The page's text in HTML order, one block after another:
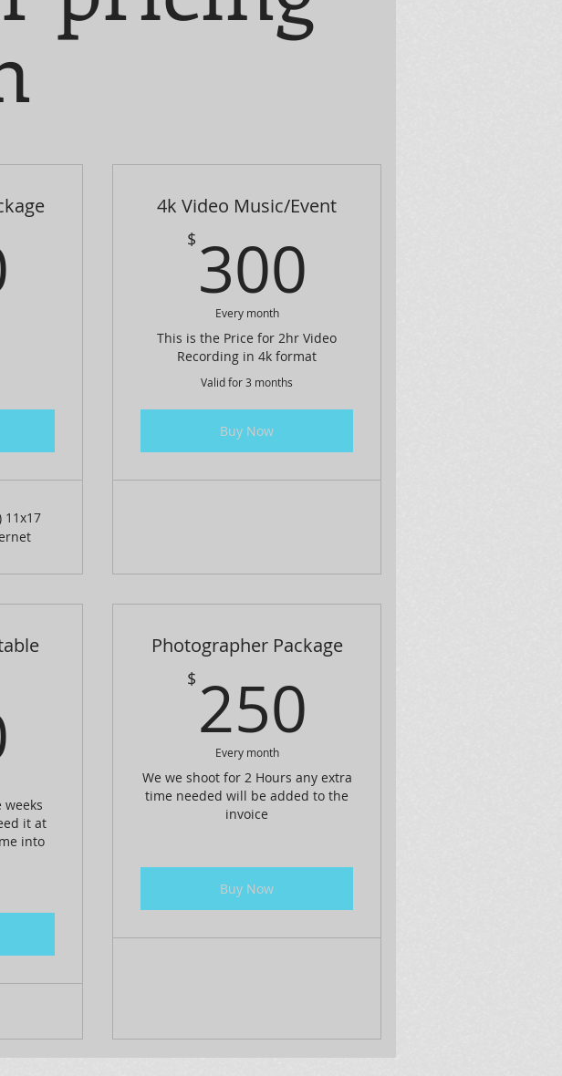
11x17
4k Video Music/Event
$ 300
Every month
This is the Price for 2hr Video
Recording in 4k format
Valid for 3 months
Buy Now
weeks
it at
into
Photographer Package
$ 250
Every month
We we shoot for 2 Hours any extra
time needed will be added to the
invoice
Buy Now